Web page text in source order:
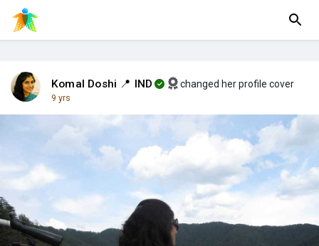
Komal Doshi 📍 IND changed her profile cover
9 yrs